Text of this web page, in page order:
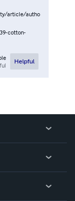
article/autho
cotton-
Helpful